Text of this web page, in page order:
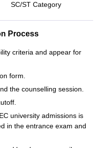
SC/ST Category
Process
criteria and appear for
form.
the counselling session.
university admissions is
in the entrance exam and